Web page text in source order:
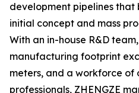
development pipelines
initial concept and mass
With an in-house R&D
manufacturing footprint
meters, and a workforce of
professionals, ZHENGZE